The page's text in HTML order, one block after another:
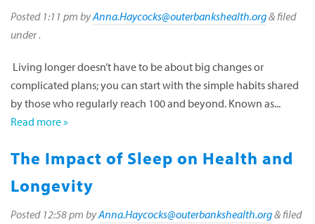
Posted 1:11 pm byAnna.Haycocks@outerbankshealth.org& filed
under .
Living longer doesn’t have to be about big changes or
complicated plans; you can start with the simple habits shared
by those who regularly reach 100 and beyond. Known as...
Read more »
The Impact of Sleep on Health and
Longevity
Posted 12:58 pm byAnna.Haycocks@outerbankshealth.org& filed